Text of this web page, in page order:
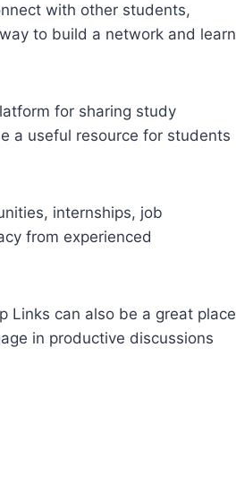
with other students,
to build a network and learn
for sharing study
a useful resource for students
internships, job
from experienced
Links can also be a great place
in productive discussions